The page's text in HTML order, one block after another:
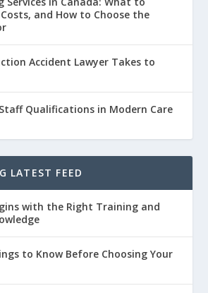
and How to Choose the
Accident Lawyer Takes to
Qualifications in Modern Care
LATEST FEED
with the Right Training and
to Know Before Choosing Your